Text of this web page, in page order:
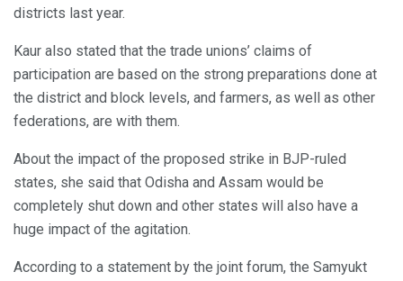
districts last year.
Kaur also stated that the trade unions’ claims of
participation are based on the strong preparations done at
the district and block levels, and farmers, as well as other
federations, are with them.
About the impact of the proposed strike in BJP-ruled
states, she said that Odisha and Assam would be
completely shut down and other states will also have a
huge impact of the agitation.
According to a statement by the joint forum, the Samyukt